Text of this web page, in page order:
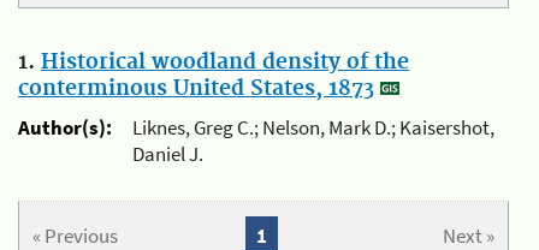
1. Historical woodland density of the
conterminous United States, 1873
Author(s):
Liknes, Greg C.; Nelson, Mark D.; Kaisershot,
Daniel J.
« Previous Next »
1